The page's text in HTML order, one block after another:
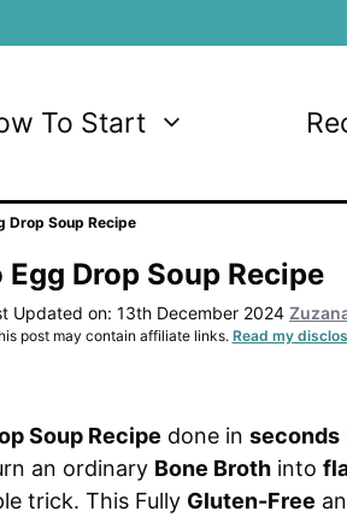
To Start
Drop Soup Recipe
Drop Soup Recipe
Updated on: 13th December 2024
post may contain affiliate links. Read my
Soup Recipe done in seconds
an ordinary Bone Broth into
trick. This Fully Gluten-Free